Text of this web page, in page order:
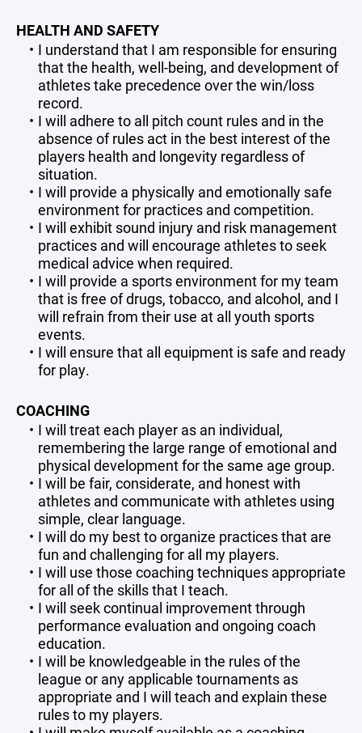
HEALTH AND SAFETY
I understand that I am responsible for ensuring
that the health, well-being, and development of
athletes take precedence over the win/loss
record.
I will adhere to all pitch count rules and in the
absence of rules act in the best interest of the
players health and longevity regardless of
situation.
I will provide a physically and emotionally safe
environment for practices and competition.
I will exhibit sound injury and risk management
practices and will encourage athletes to seek
medical advice when required.
I will provide a sports environment for my team
that is free of drugs, tobacco, and alcohol, and I
will refrain from their use at all youth sports
events.
I will ensure that all equipment is safe and ready
for play.
COACHING
I will treat each player as an individual,
remembering the large range of emotional and
physical development for the same age group.
I will be fair, considerate, and honest with
athletes and communicate with athletes using
simple, clear language.
I will do my best to organize practices that are
fun and challenging for all my players.
I will use those coaching techniques appropriate
for all of the skills that I teach.
I will seek continual improvement through
performance evaluation and ongoing coach
education.
I will be knowledgeable in the rules of the
league or any applicable tournaments as
appropriate and I will teach and explain these
rules to my players.